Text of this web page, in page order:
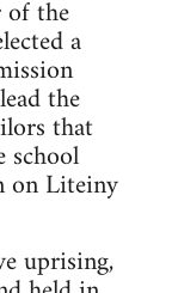
of the
a
the
that
school
on Liteiny
uprising,